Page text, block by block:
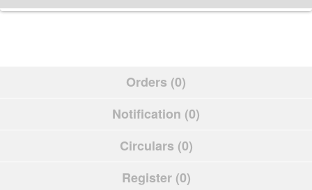
Orders (0)
Notification (0)
Circulars (0)
Register (0)